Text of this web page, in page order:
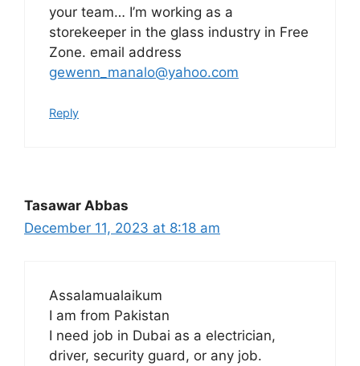
your team… I’m working as a
storekeeper in the glass industry in Free
Zone. email address
gewenn_manalo@yahoo.com
Reply
Tasawar Abbas
December 11, 2023 at 8:18 am
Assalamualaikum
I am from Pakistan
I need job in Dubai as a electrician,
driver, security guard, or any job.